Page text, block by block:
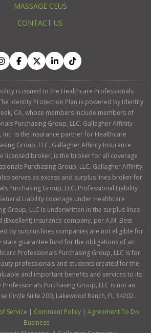
MASSAGE CEUS
CONTACT US
is issued to the Healthcare Professionals
Identity Protection Plan is powered by Identity
CA, whose members include members of
Purchasing Group, LLC. Gallagher Affinity
Inc. is the insurance partner for Healthcare
Group, LLC. Gallagher Affinity Insurance
licensed broker, is the broker for all coverage
Purchasing Group, LLC. Gallagher Affinity
serves as excess and surplus lines broker for
Purchasing Group, LLC. Professional Liability
Liability coverage under Healthcare
Group, LLC is underwritten in the surplus lines
insurance company, per A.M. Best
by surplus lines companies are not eligible for
state guarantee fund for the obligations of an
Professionals Purchasing Group, LLC is for
professionals and students created for the
and important benefits and services to its
Purchasing Group, LLC is not an
Circle Suite 200, Lakewood Ranch, FL 34202.
Service | Comment Policy | Agreement To Do
Business